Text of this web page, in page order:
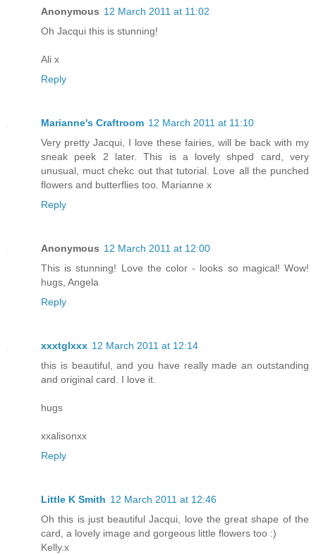
Anonymous 12 March 2011 at 11:02
Oh Jacqui this is stunning!
Ali x
Reply
Marianne's Craftroom 12 March 2011 at 11:10
Very pretty Jacqui, I love these fairies, will be back with my
sneak peek 2 later. This is a lovely shped card, very
unusual, muct chekc out that tutorial. Love all the punched
flowers and butterflies too. Marianne x
Reply
Anonymous 12 March 2011 at 12:00
This is stunning! Love the color - looks so magical! Wow!
hugs, Angela
Reply
xxxtglxxx 12 March 2011 at 12:14
this is beautiful, and you have really made an outstanding
and original card. I love it.
hugs
xxalisonxx
Reply
Little K Smith 12 March 2011 at 12:46
Oh this is just beautiful Jacqui, love the great shape of the
card, a lovely image and gorgeous little flowers too :)
Kelly.x